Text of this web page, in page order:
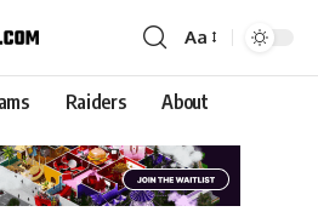
Aa
Raiders About